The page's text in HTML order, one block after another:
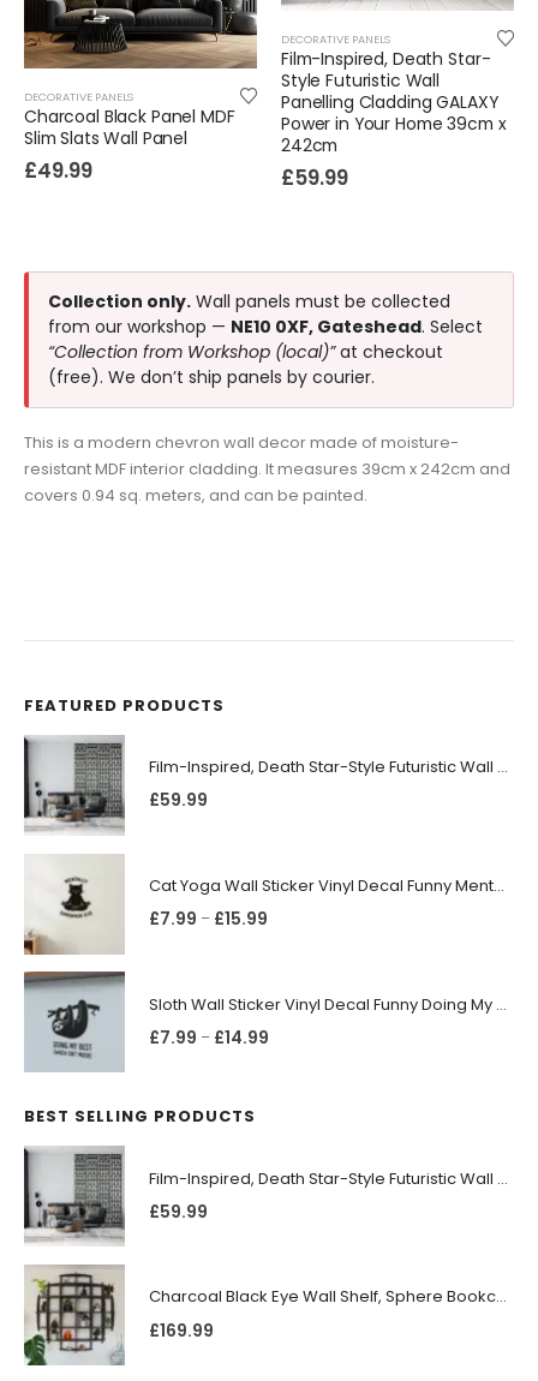
DECORATIVE PANELS
Charcoal Black Panel MDF
Slim Slats Wall Panel
£49.99
DECORATIVE PANELS
Film-Inspired, Death Star-
Style Futuristic Wall
Panelling Cladding GALAXY
Power in Your Home 39cm x
242cm
£59.99
Collection only. Wall panels must be collected
from our workshop — NE10 0XF, Gateshead. Select
“Collection from Workshop (local)”at checkout
(free). We don’t ship panels by courier.
This is a modern chevron wall decor made of moisture-
resistant MDF interior cladding. It measures 39cm x 242cm and
covers 0.94 sq. meters, and can be painted.
FEATURED PRODUCTS
Film-Inspired, Death Star-Style Futuristic Wall Panelling Cladding GALAXY Power in Your Home 39cm x 242cm
£59.99
Cat Yoga Wall Sticker Vinyl Decal Funny Mentally Somewhere Else Zen Decor Gift
£7.99 – £15.99
Sloth Wall Sticker Vinyl Decal Funny Doing My Best Lazy Office Decor Gift
£7.99 – £14.99
BEST SELLING PRODUCTS
Film-Inspired, Death Star-Style Futuristic Wall Panelling Cladding GALAXY Power in Your Home 39cm x 242cm
£59.99
Charcoal Black Eye Wall Shelf, Sphere Bookcase, Hanging Geometric Restaurant Home Furniture
£169.99